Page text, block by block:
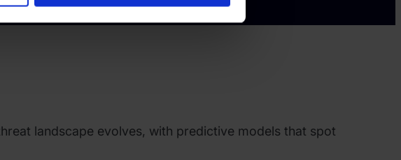
landscape evolves, with predictive models that spot